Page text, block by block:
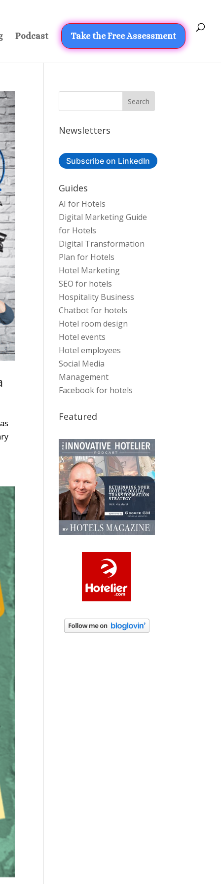
Podcast Take the Free Assessment
Newsletters
Subscribe on LinkedIn
Guides
AI for Hotels
Digital Marketing Guide
for Hotels
Digital Transformation
Plan for Hotels
Hotel Marketing
SEO for hotels
Hospitality Business
Chatbot for hotels
Hotel room design
Hotel events
Hotel employees
Social Media
Management
Facebook for hotels
Featured